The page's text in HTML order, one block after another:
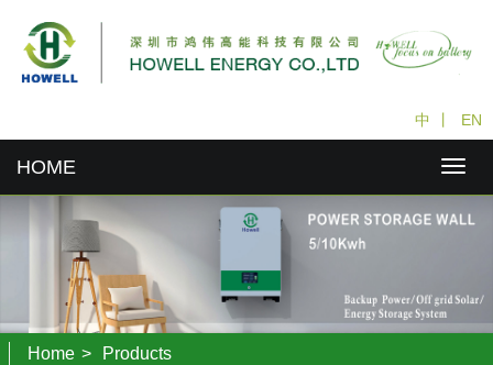
中 EN
HOME
Home > Products